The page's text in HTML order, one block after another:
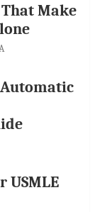
Make
USMLE